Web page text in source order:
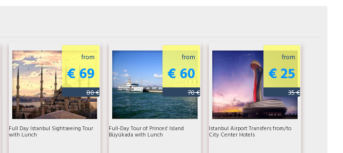
from
€ 69
80 €
Full Day Istanbul Sightseeing Tour
with Lunch
from
€ 60
70 €
Full-Day Tour of Princes' Island
Büyükada with Lunch
from
€ 25
35 €
Istanbul Airport Transfers from/to
City Center Hotels